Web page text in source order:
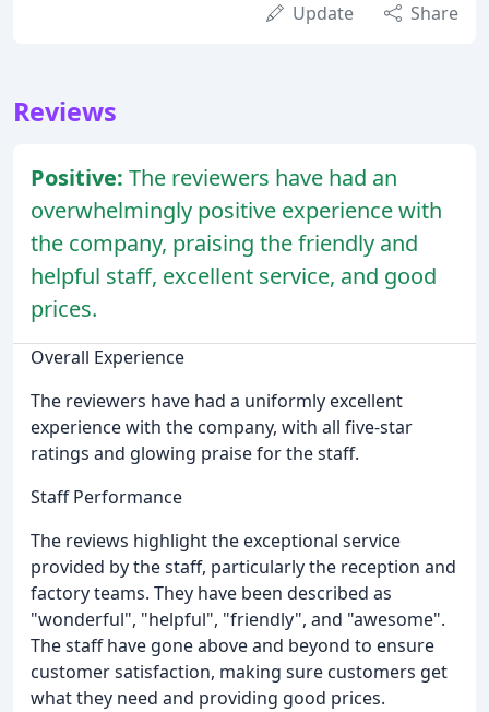
Update Share
Reviews
Positive: The reviewers have had an
overwhelmingly positive experience with
the company, praising the friendly and
helpful staff, excellent service, and good
prices.
Overall Experience
The reviewers have had a uniformly excellent
experience with the company, with all five-star
ratings and glowing praise for the staff.
Staff Performance
The reviews highlight the exceptional service
provided by the staff, particularly the reception and
factory teams. They have been described as
"wonderful", "helpful", "friendly", and "awesome".
The staff have gone above and beyond to ensure
customer satisfaction, making sure customers get
what they need and providing good prices.